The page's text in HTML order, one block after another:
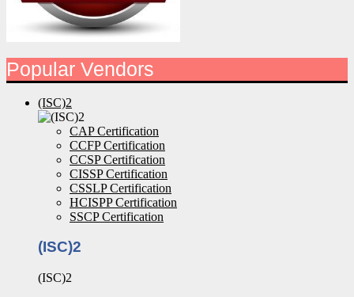
Popular Vendors
(ISC)2
CAP Certification
CCFP Certification
CCSP Certification
CISSP Certification
CSSLP Certification
HCISPP Certification
SSCP Certification
(ISC)2
(ISC)2